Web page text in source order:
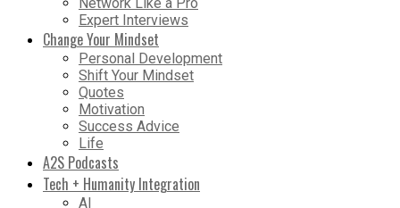
Expert Interviews
Change Your Mindset
Personal Development
Shift Your Mindset
Quotes
Motivation
Success Advice
Life
A2S Podcasts
Tech + Humanity Integration
AI